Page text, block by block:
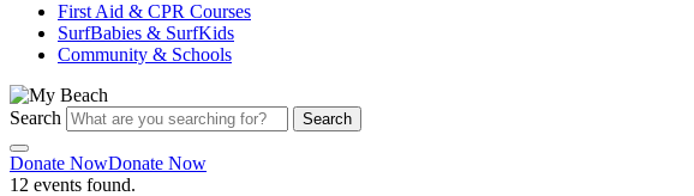
First Aid & CPR Courses
SurfBabies & SurfKids
Community & Schools
Search Search
Donate NowDonate Now
12 events found.